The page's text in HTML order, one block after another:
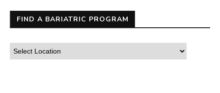
FIND A BARIATRIC PROGRAM